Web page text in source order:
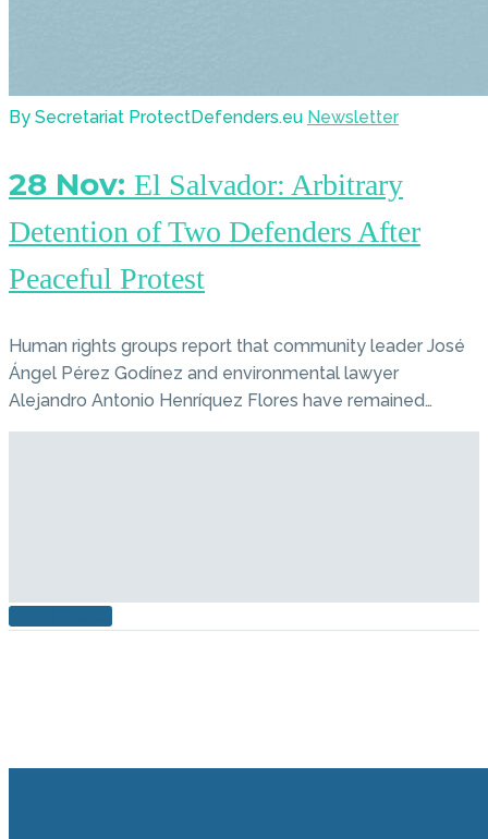
By Secretariat ProtectDefenders.eu Newsletter
28 Nov: El Salvador: Arbitrary
Detention of Two Defenders After
Peaceful Protest
Human rights groups report that community leader José
Ángel Pérez Godínez and environmental lawyer
Alejandro Antonio Henríquez Flores have remained…